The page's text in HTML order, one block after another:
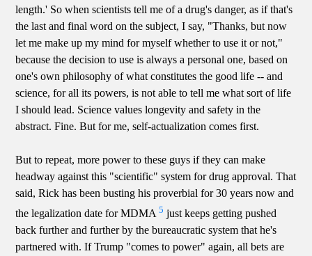
length.' So when scientists tell me of a drug's danger, as if that's
the last and final word on the subject, I say, "Thanks, but now
let me make up my mind for myself whether to use it or not,"
because the decision to use is always a personal one, based on
one's own philosophy of what constitutes the good life -- and
science, for all its powers, is not able to tell me what sort of life
I should lead. Science values longevity and safety in the
abstract. Fine. But for me, self-actualization comes first.
But to repeat, more power to these guys if they can make
headway against this "scientific" system for drug approval. That
said, Rick has been busting his proverbial for 30 years now and
the legalization date for MDMA5 just keeps getting pushed
back further and further by the bureaucratic system that he's
partnered with. If Trump "comes to power" again, all bets are